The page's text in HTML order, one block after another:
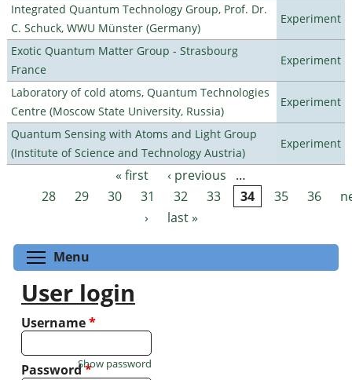
Integrated Quantum Technology Group, Prof. Dr.
C. Schuck, WWU Münster (Germany)
Experiment
Exotic Quantum Matter Group - Strasbourg
France
Experiment
Laboratory of cold atoms, Quantum Technologies
Centre (Moscow State University, Russia)
Experiment
Quantum Sensing with Atoms and Light Group
(Institute of Science and Technology Austria)
Experiment
Pages « first ‹ previous
…
28
29 30 31 32 33 34 35 36
›
last »
Menu
User login
Username*
Password*
Show password